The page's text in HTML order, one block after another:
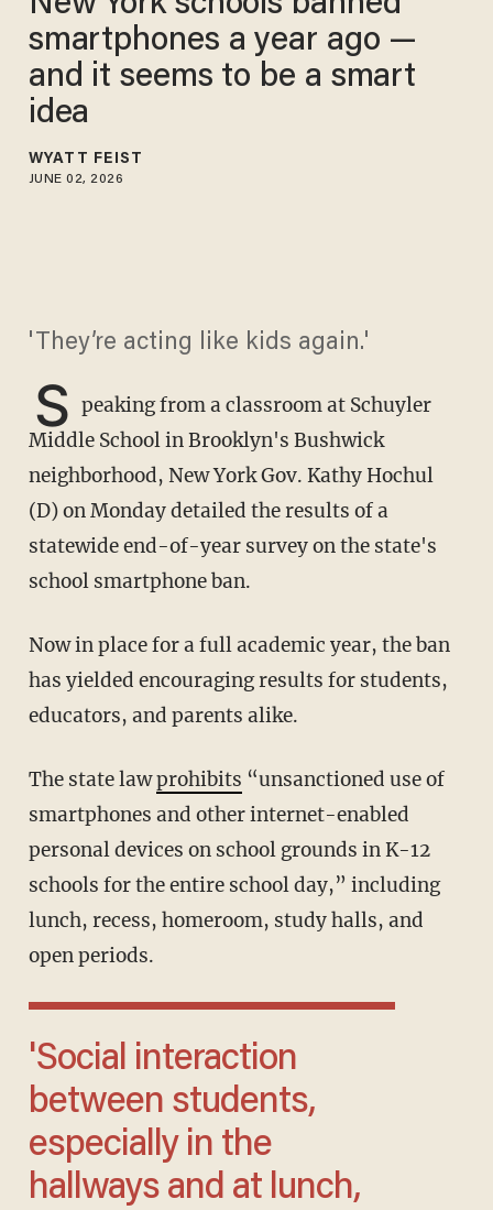
smartphones a year ago —
and it seems to be a smart
idea
WYATT FEIST
JUNE 02, 2026
'They’re acting like kids again.'
S peaking from a classroom at Schuyler
Middle School in Brooklyn's Bushwick
neighborhood, New York Gov. Kathy Hochul
(D) on Monday detailed the results of a
statewide end-of-year survey on the state's
school smartphone ban.
Now in place for a full academic year, the ban
has yielded encouraging results for students,
educators, and parents alike.
The state lawprohibits “unsanctioned use of
smartphones and other internet-enabled
personal devices on school grounds in K-12
schools for the entire school day,” including
lunch, recess, homeroom, study halls, and
open periods.
'Social interaction
between students,
especially in the
hallways and at lunch,